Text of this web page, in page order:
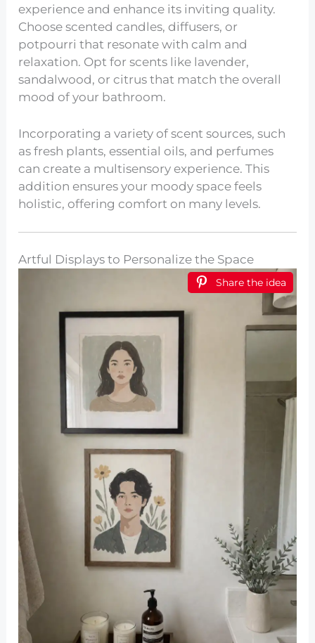
experience and enhance its inviting quality.
Choose scented candles, diffusers, or
potpourri that resonate with calm and
relaxation. Opt for scents like lavender,
sandalwood, or citrus that match the overall
mood of your bathroom.
Incorporating a variety of scent sources, such
as fresh plants, essential oils, and perfumes
can create a multisensory experience. This
addition ensures your moody space feels
holistic, offering comfort on many levels.
Artful Displays to Personalize the Space
Share the idea